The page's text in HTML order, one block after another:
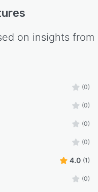
on insights from
(0)
(0)
(0)
(0)
4.0 (1)
(0)